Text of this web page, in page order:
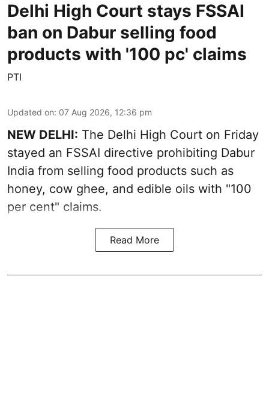
Delhi High Court stays FSSAI
ban on Dabur selling food
products with '100 pc' claims
PTI
Updated on: 07 Aug 2026, 12:36 pm
NEW DELHI: The Delhi High Court on Friday
stayed an FSSAI directive prohibiting Dabur
India from selling food products such as
honey, cow ghee, and edible oils with "100
per cent" claims.
Read More